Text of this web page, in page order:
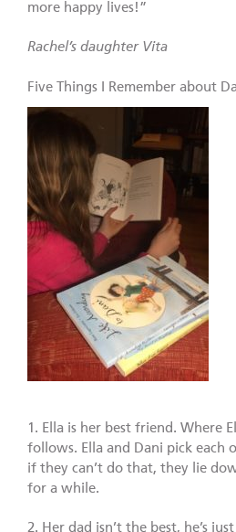
more happy lives!”
Rachel’s daughter Vita
Five Things I Remember about
1. Ella is her best friend. Where
follows. Ella and Dani pick each
if they can’t do that, they lie
for a while.
2. Her dad isn’t the best, he’s